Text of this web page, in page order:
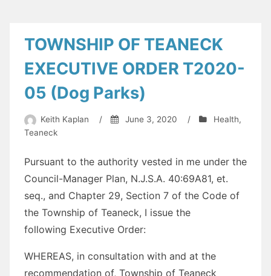
TOWNSHIP OF TEANECK
EXECUTIVE ORDER T2020-
05 (Dog Parks)
Keith Kaplan / June 3, 2020 / Health,
Teaneck
Pursuant to the authority vested in me under the
Council-Manager Plan, N.J.S.A. 40:69A81, et.
seq., and Chapter 29, Section 7 of the Code of
the Township of Teaneck, I issue the
following Executive Order:
WHEREAS, in consultation with and at the
recommendation of, Township of Teaneck